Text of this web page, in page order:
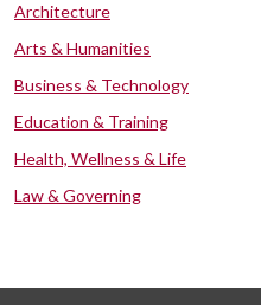
Architecture
Arts & Humanities
Business & Technology
Education & Training
Health, Wellness & Life
Law & Governing